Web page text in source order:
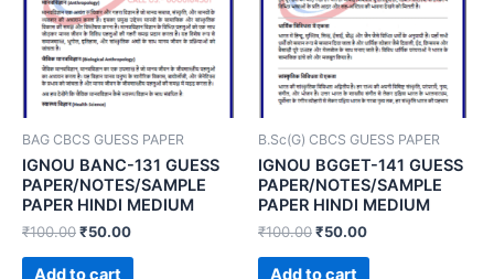
BAG CBCS GUESS PAPER
IGNOU BANC-131 GUESS
PAPER/NOTES/SAMPLE
PAPER HINDI MEDIUM
₹100.00₹50.00
Add to cart
B.Sc(G) CBCS GUESS PAPER
IGNOU BGGET-141 GUESS
PAPER/NOTES/SAMPLE
PAPER HINDI MEDIUM
₹100.00₹50.00
Add to cart